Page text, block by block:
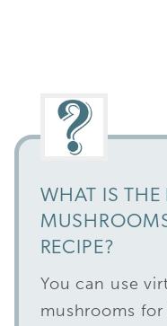
WHAT IS THE
RECIPE?
You can use
mushrooms